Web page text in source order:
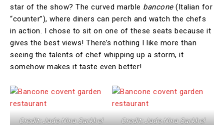
star of the show? The curved marble bancone(Italian for
“counter”), where diners can perch and watch the chefs
in action. I chose to sit on one of these seats because it
gives the best views! There’s nothing I like more than
seeing the talents of chef whipping up a storm, it
somehow makes it taste even better!
Credit: Jade Nina Sarkhel Credit: Jade Nina Sarkhel